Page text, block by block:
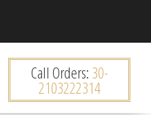
Call Orders: 30-
2103222314